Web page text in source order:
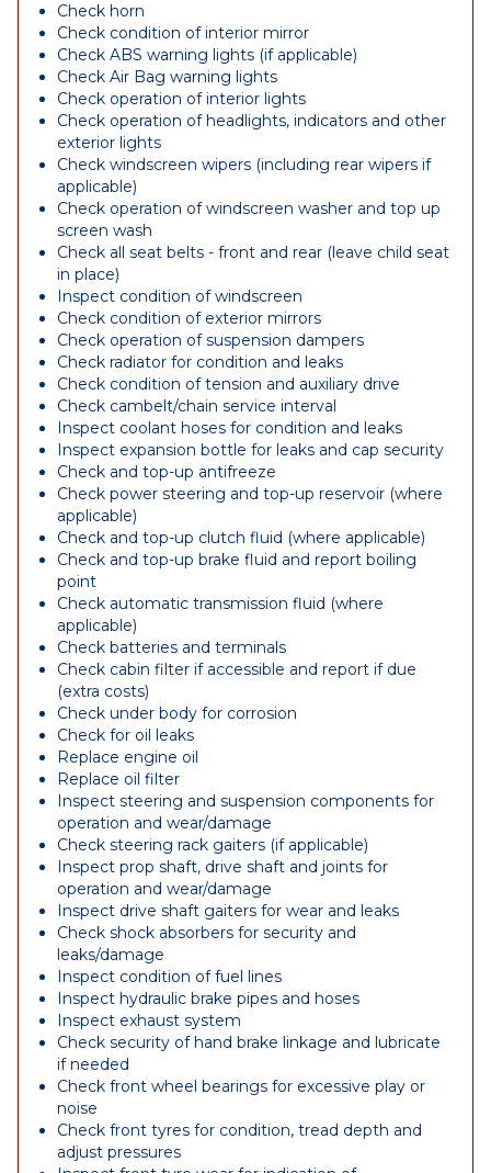
Check horn
Check condition of interior mirror
Check ABS warning lights (if applicable)
Check Air Bag warning lights
Check operation of interior lights
Check operation of headlights, indicators and other
exterior lights
Check windscreen wipers (including rear wipers if
applicable)
Check operation of windscreen washer and top up
screen wash
Check all seat belts - front and rear (leave child seat
in place)
Inspect condition of windscreen
Check condition of exterior mirrors
Check operation of suspension dampers
Check radiator for condition and leaks
Check condition of tension and auxiliary drive
Check cambelt/chain service interval
Inspect coolant hoses for condition and leaks
Inspect expansion bottle for leaks and cap security
Check and top-up antifreeze
Check power steering and top-up reservoir (where
applicable)
Check and top-up clutch fluid (where applicable)
Check and top-up brake fluid and report boiling
point
Check automatic transmission fluid (where
applicable)
Check batteries and terminals
Check cabin filter if accessible and report if due
(extra costs)
Check under body for corrosion
Check for oil leaks
Replace engine oil
Replace oil filter
Inspect steering and suspension components for
operation and wear/damage
Check steering rack gaiters (if applicable)
Inspect prop shaft, drive shaft and joints for
operation and wear/damage
Inspect drive shaft gaiters for wear and leaks
Check shock absorbers for security and
leaks/damage
Inspect condition of fuel lines
Inspect hydraulic brake pipes and hoses
Inspect exhaust system
Check security of hand brake linkage and lubricate
if needed
Check front wheel bearings for excessive play or
noise
Check front tyres for condition, tread depth and
adjust pressures